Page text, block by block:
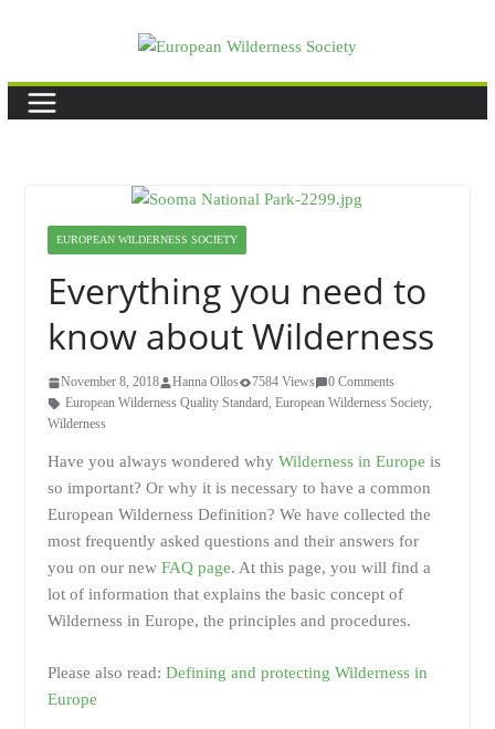
EUROPEAN WILDERNESS SOCIETY
Everything you need to
know about Wilderness
November 8, 2018 Hanna Ollos 7584 Views
0 Comments
European Wilderness Quality Standard, European Wilderness Society,
Wilderness
Have you always wondered why Wilderness in Europe is
so important? Or why it is necessary to have a common
European Wilderness Definition? We have collected the
most frequently asked questions and their answers for
you on our new FAQ page. At this page, you will find a
lot of information that explains the basic concept of
Wilderness in Europe, the principles and procedures.
Please also read: Defining and protecting Wilderness in
Europe